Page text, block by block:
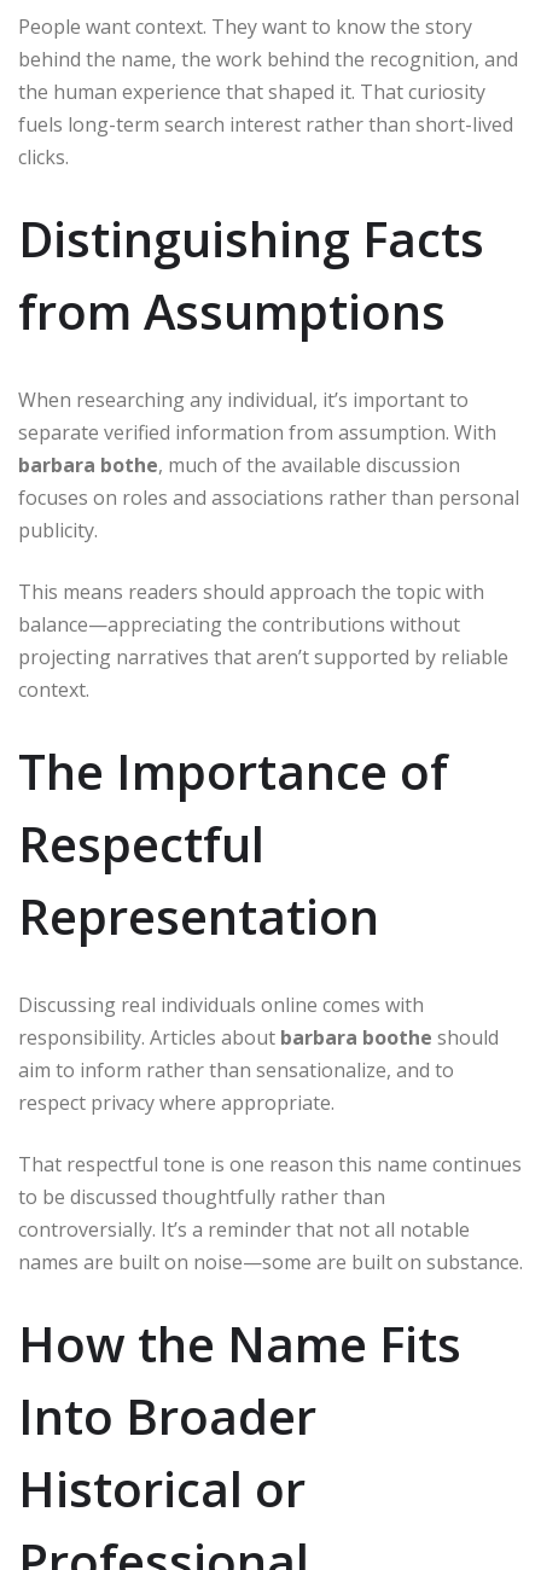
People want context. They want to know the story
behind the name, the work behind the recognition, and
the human experience that shaped it. That curiosity
fuels long-term search interest rather than short-lived
clicks.
Distinguishing Facts
from Assumptions
When researching any individual, it’s important to
separate verified information from assumption. With
barbara bothe, much of the available discussion
focuses on roles and associations rather than personal
publicity.
This means readers should approach the topic with
balance—appreciating the contributions without
projecting narratives that aren’t supported by reliable
context.
The Importance of
Respectful
Representation
Discussing real individuals online comes with
responsibility. Articles about barbara boothe should
aim to inform rather than sensationalize, and to
respect privacy where appropriate.
That respectful tone is one reason this name continues
to be discussed thoughtfully rather than
controversially. It’s a reminder that not all notable
names are built on noise—some are built on substance.
How the Name Fits
Into Broader
Historical or